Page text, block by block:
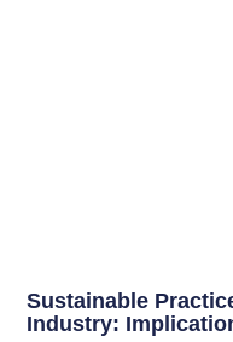
Sustainable
Industry: